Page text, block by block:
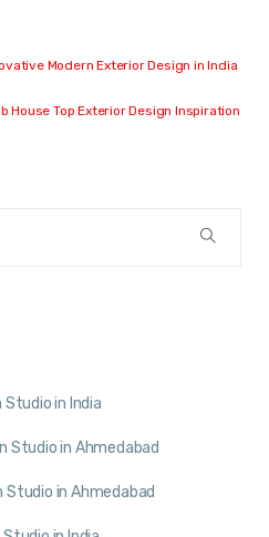
Modern Exterior Design in India
House Top Exterior Design Inspiration
in India
Studio in Ahmedabad
in Ahmedabad